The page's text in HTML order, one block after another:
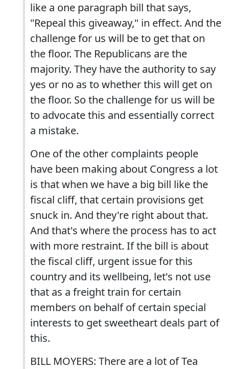
like a one paragraph bill that says,
"Repeal this giveaway," in effect. And the
challenge for us will be to get that on
the floor. The Republicans are the
majority. They have the authority to say
yes or no as to whether this will get on
the floor. So the challenge for us will be
to advocate this and essentially correct
a mistake.
One of the other complaints people
have been making about Congress a lot
is that when we have a big bill like the
fiscal cliff, that certain provisions get
snuck in. And they're right about that.
And that's where the process has to act
with more restraint. If the bill is about
the fiscal cliff, urgent issue for this
country and its wellbeing, let's not use
that as a freight train for certain
members on behalf of certain special
interests to get sweetheart deals part of
this.
BILL MOYERS: There are a lot of Tea